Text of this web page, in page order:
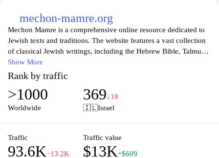
mechon-mamre.org
Mechon Mamre is a comprehensive online resource dedicated to
Jewish texts and traditions. The website features a vast collection
of classical Jewish writings, including the Hebrew Bible, Talmud,
and various commentaries, all available in text form for study and
reference. The site serves as a valuable tool for scholars, students,
and individuals interested in deepening their understanding of
Jewish law, philosophy, and theology, providing access to
authentic sources and translations. Additionally, the platform
Show More
Rank by traffic
>1000
Worldwide
369↓18
🇮🇱Israel
Traffic
93.6K−13.2K
Traffic value
$13K+$609